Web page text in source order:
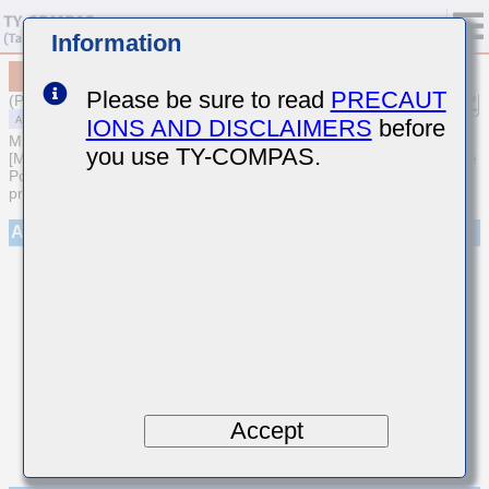
(Previous Part Number HMR107L8222MA-T)
MULTILAYER CERAMIC CAPACITORS
[Medium-High Voltage Multilayer Ceramic Capacitors for Automotive
Powertrain/Safety (AEC-Q200 Qualified) (Cu external electrode
products)]
Appearance
Information
Please be sure to read PRECAUT
IONS AND DISCLAIMERS before
you use TY-COMPAS.
Accept